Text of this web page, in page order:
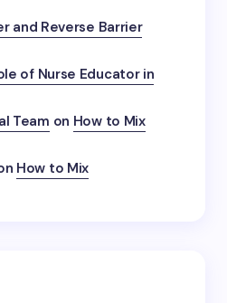
and Reverse Barrier
of Nurse Educator in
Team on How to Mix
How to Mix